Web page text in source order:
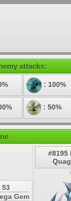
attacks:
: 100%
: 50%
53
Gem
#8195